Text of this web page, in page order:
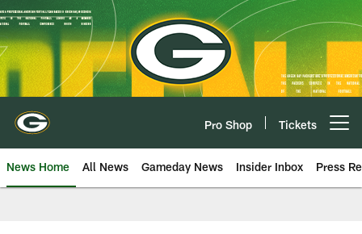
Skip
to
main
content
Pro Shop Tickets
News Home All News Gameday News Insider Inbox Press